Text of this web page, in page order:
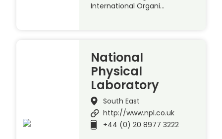
International Organi…
National
Physical
Laboratory
South East
http://www.npl.co.uk
+44 (0) 20 8977 3222